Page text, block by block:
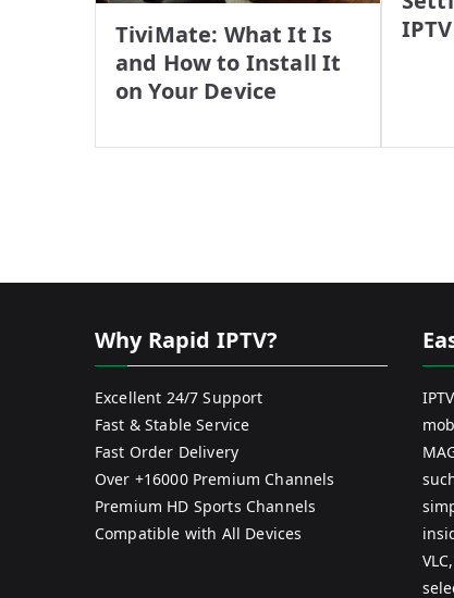
TiviMate: What It Is
and How to Install It
on Your Device
Why Rapid IPTV?
Excellent 24/7 Support
Fast & Stable Service
Fast Order Delivery
Over +16000 Premium Channels
Premium HD Sports Channels
Compatible with All Devices